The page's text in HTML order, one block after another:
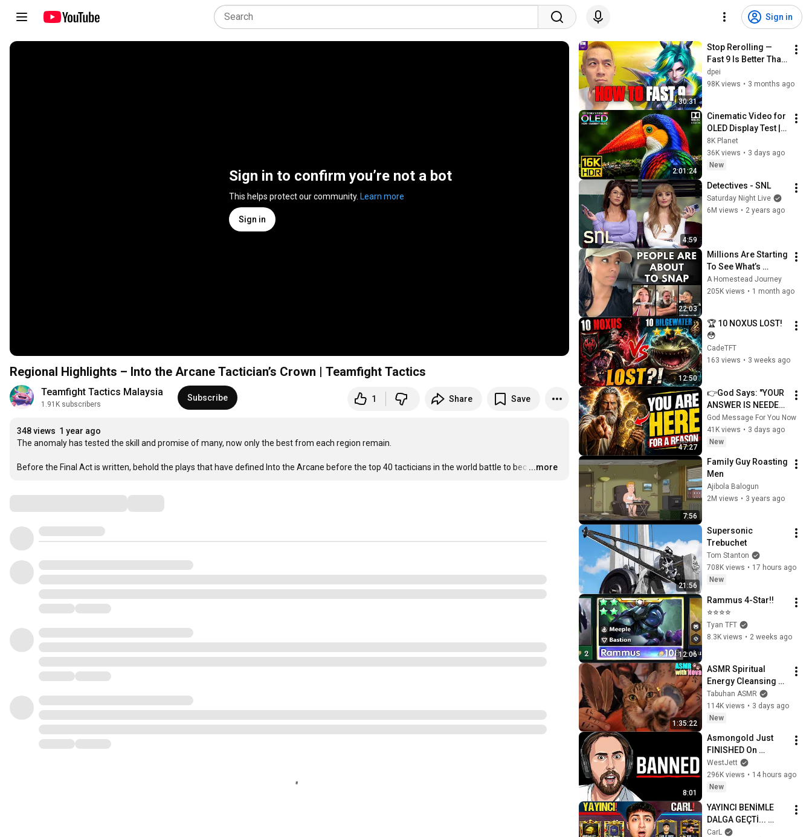
Sign in
Sign in to confirm you’re not a bot
This helps protect our community. Learn more
Sign in
Regional Highlights – Into the Arcane Tactician’s Crown | Teamfight Tactics
Teamfight Tactics Malaysia
1.91K subscribers
Subscribe 1 Share Save
348 views 1 year ago
The anomaly has tested the skill and promise of many, now only the best from each region remain.
Before the Final Act is written, behold the plays that have defined Into the Arcane before the top 40 tacticians in the world battle to bec …
...more
30:31
Stop Rerolling —
Fast 9 Is Better Than
You Think | Road to
Masters
dpei
98K views • 3 months ago
2:01:24
Cinematic Video for
OLED Display Test |
16K HDR 240fps
Dolby Vision (4K
Video • 8K ULTRA HD
8K Planet
36K views • 3 days ago
New
4:59
Detectives - SNL
Saturday Night Live
6M views • 2 years ago
22:03
Millions Are Starting
To See What’s
Coming for America
and They’re Getting
A Homestead Journey
205K views • 1 month ago
12:50
🏆 10 NOXUS LOST!
😳
CadeTFT
163 views • 3 weeks ago
47:27
👉God Says: "YOUR
ANSWER IS NEEDED
TODAY" | God
Message Today |
Gods Message Now
God Message For You Now
41K views • 3 days ago
New
7:56
Family Guy Roasting
Men
Ajibola Balogun
2M views • 3 years ago
21:56
Supersonic
Trebuchet
Tom Stanton
708K views • 17 hours ago
New
12:06
Rammus 4-Star!!
⭐⭐⭐⭐
Tyan TFT
8.3K views • 2 weeks ago
1:35:22
ASMR Spiritual
Energy Cleansing
with My Cat 🐾
Purring & Reiki for
Sleep & Stress
Tabuhan ASMR
114K views • 3 days ago
New
8:01
Asmongold Just
FINISHED On
Himself
WestJett
296K views • 14 hours ago
New
YAYINCI BENİMLE
DALGA GEÇTİ...
50.000 UC İDDİALI
CarL